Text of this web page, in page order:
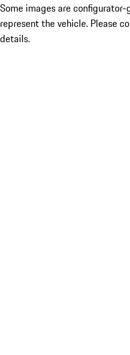
Some images are
represent the vehicle. Please
details.